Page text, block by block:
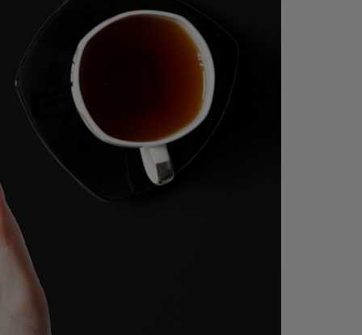
are advancing the digital
experience, no matter
or how your customers
to pay.